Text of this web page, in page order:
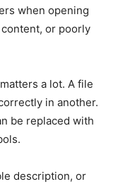
when opening
or poorly
a lot. A file
in another.
be replaced with
description, or